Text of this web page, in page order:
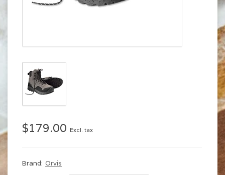
$179.00 Excl. tax
Brand: Orvis